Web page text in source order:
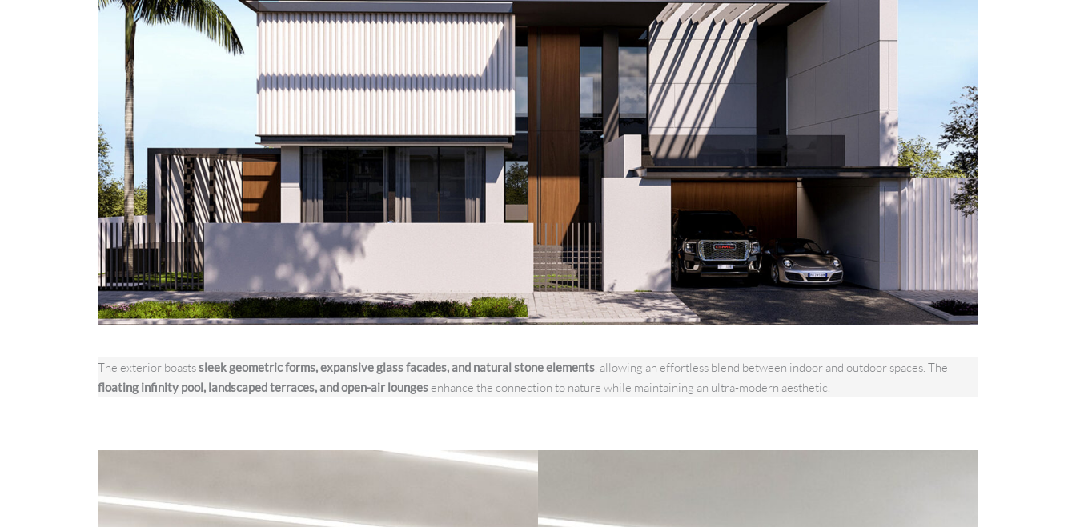
The exterior boastssleek geometric forms, expansive glass facades, and natural stone elements, allowing an effortless blend between indoor and outdoor spaces. The
floating infinity pool, landscaped terraces, and open-air loungesenhance the connection to nature while maintaining an ultra-modern aesthetic.